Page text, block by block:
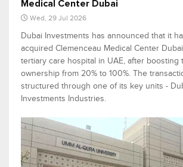
Medical Center Dubai
Wed, 29 Jul 2026
Dubai Investments has announced that it
acquired Clemenceau Medical Center
tertiary care hospital in UAE, after boosting
ownership from 20% to 100%. The
structured through one of its key units -
Investments Industries.